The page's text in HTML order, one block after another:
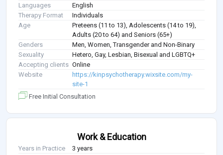
Languages
English
Therapy Format
Individuals
Age
Preteens (11 to 13), Adolescents (14 to 19),
Adults (20 to 64) and Seniors (65+)
Genders
Men, Women, Transgender and Non-Binary
Sexuality
Hetero, Gay, Lesbian, Bisexual and LGBTQ+
Accepting clients Online
Website
https://kinpsychotherapy.wixsite.com/my-
site-1
Free Initial Consultation
Work & Education
Years in Practice
3 years